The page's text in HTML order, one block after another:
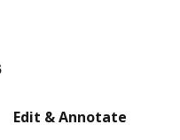
Edit & Annotate